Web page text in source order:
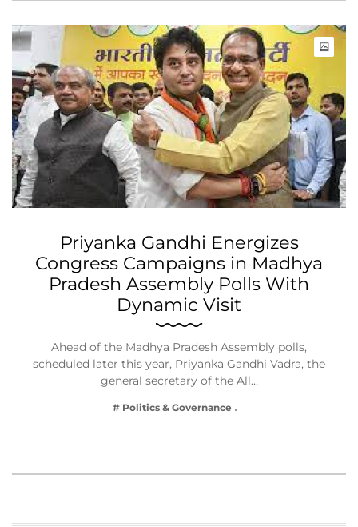
Priyanka Gandhi Energizes
Congress Campaigns in Madhya
Pradesh Assembly Polls With
Dynamic Visit
Ahead of the Madhya Pradesh Assembly polls,
scheduled later this year, Priyanka Gandhi Vadra, the
general secretary of the All…
# Politics & Governance